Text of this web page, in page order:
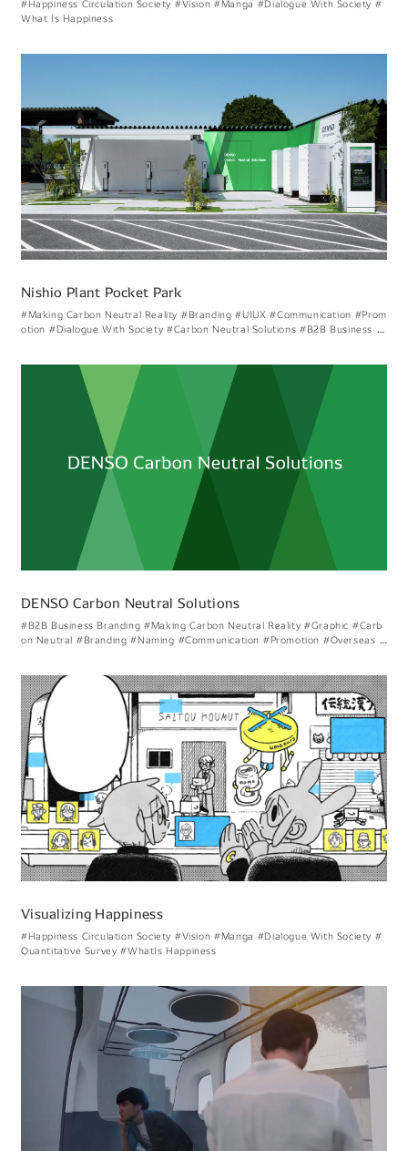
#Happiness Circulation Society #Vision #Manga #Dialogue With Society #
What Is Happiness
Nishio Plant Pocket Park
#Making Carbon Neutral Reality #Branding #UIUX #Communication #Prom
otion #Dialogue With Society #Carbon Neutral Solutions #B2B Business Br
DENSO Carbon Neutral Solutions
#B2B Business Branding #Making Carbon Neutral Reality #Graphic #Carb
on Neutral #Branding #Naming #Communication #Promotion #Overseas C
Visualizing Happiness
#Happiness Circulation Society #Vision #Manga #Dialogue With Society #
Quantitative Survey #WhatIs Happiness